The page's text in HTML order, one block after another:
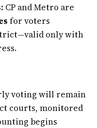
CP and Metro are
for voters
only with
voting will remain
courts, monitored
begins